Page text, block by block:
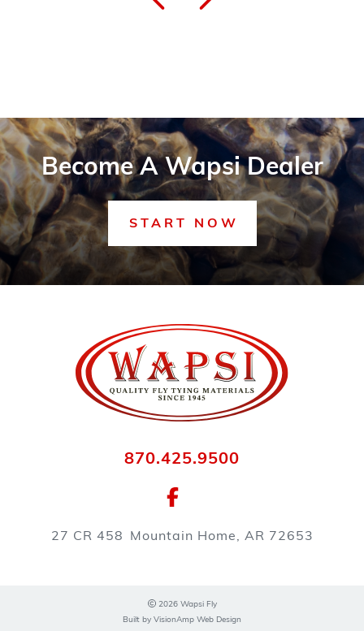
Become A Wapsi Dealer
START NOW
870.425.9500
27 CR 458 Mountain Home, AR 72653
2026 Wapsi Fly
Built by VisionAmp Web Design